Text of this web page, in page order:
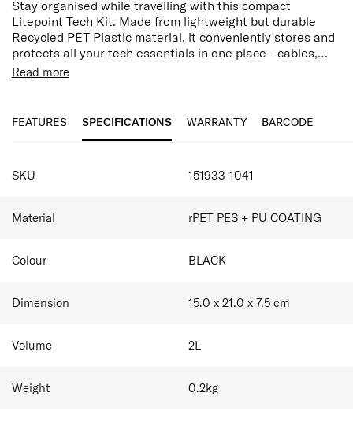
Stay organised while travelling with this compact
Litepoint Tech Kit. Made from lightweight but durable
Recycled PET Plastic material, it conveniently stores and
protects all your tech essentials in one place - cables,
charges, mouse, SD cards and more. The interior features
Zips open flat for easy access, this kit also comes with a
Made with 95% post-consumer recycled PET plastic
1 Internal Zippered pocket
Smart Sleeve allowing you to stabilise your bag on
Read more
FEATURES SPECIFICATIONS WARRANTY BARCODE
SPECIFICATIONS
SKU 151933-1041
Material rPET PES + PU COATING
Colour BLACK
Dimension 15.0 x 21.0 x 7.5 cm
Volume 2L
Weight 0.2kg